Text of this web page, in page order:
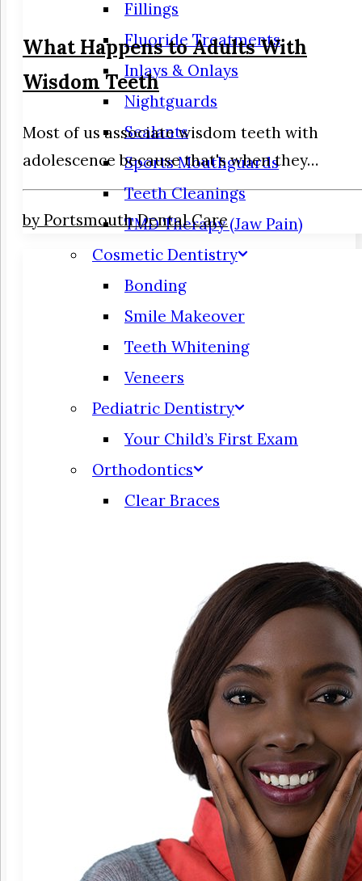
Fillings
Fluoride Treatments
Inlays & Onlays
Nightguards
Sealants
Sports Mouthguards
Teeth Cleanings
TMD Therapy (Jaw Pain)
Cosmetic Dentistry
Bonding
Smile Makeover
Teeth Whitening
Veneers
Pediatric Dentistry
Your Child’s First Exam
Orthodontics
Clear Braces
Traditional Braces
Bone Grafting
Crown Lengthening
Dental Implants
Dental Implants – Mini
Implant-Supported Dentures
Tooth Extractions
Wisdom Teeth Extraction
Endodontics
Root Canal Therapy
What Happens to Adults With
Wisdom Teeth
Most of us associate wisdom teeth with
adolescence because that's when they…
by Portsmouth Dental Care